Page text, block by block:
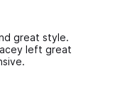
great style.
left great